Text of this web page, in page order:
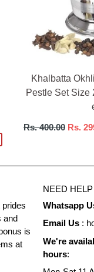
Khalbatta
Pestle Set Size
Regular
Rs. 400.00 Rs.
prides
and
is
at
NEED
Whatsapp
Email Us:
We're
hours: